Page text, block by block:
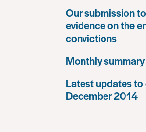
Our submission
evidence on the
convictions
Monthly
Latest updates
December 2014